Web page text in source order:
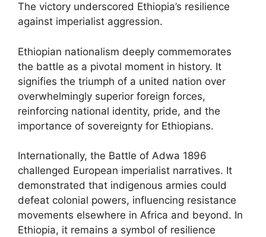
The victory underscored Ethiopia’s resilience
against imperialist aggression.
Ethiopian nationalism deeply commemorates
the battle as a pivotal moment in history. It
signifies the triumph of a united nation over
overwhelmingly superior foreign forces,
reinforcing national identity, pride, and the
importance of sovereignty for Ethiopians.
Internationally, the Battle of Adwa 1896
challenged European imperialist narratives. It
demonstrated that indigenous armies could
defeat colonial powers, influencing resistance
movements elsewhere in Africa and beyond. In
Ethiopia, it remains a symbol of resilience